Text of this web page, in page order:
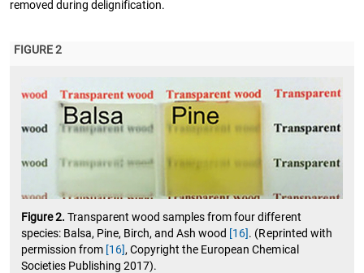
removed during delignification.
FIGURE 2
Figure 2.Transparent wood samples from four different
species: Balsa, Pine, Birch, and Ash wood [16]. (Reprinted with
permission from [16], Copyright the European Chemical
Societies Publishing 2017).